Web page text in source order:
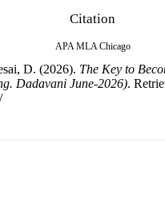
Citation
APA MLA Chicago
D. (2026). The Key to
Dadavani June-2026).